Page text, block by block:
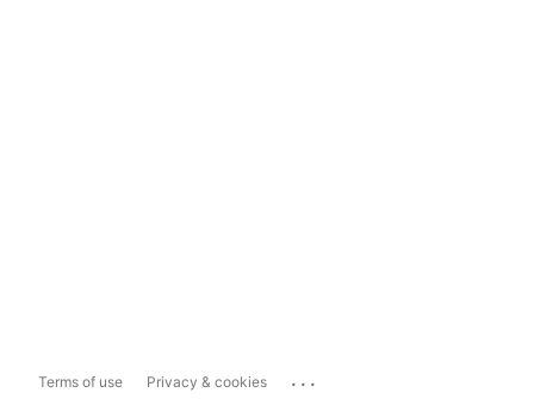
Terms of use Privacy & cookies ...